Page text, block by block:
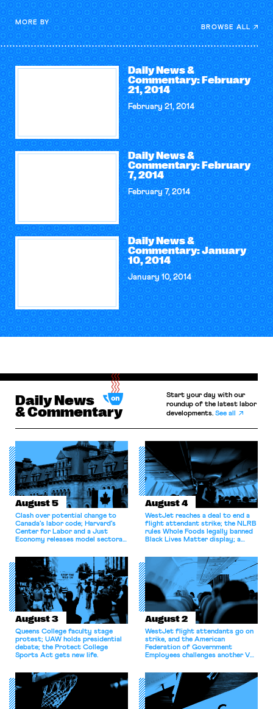
MORE BY
BROWSE ALL
Daily News &
Commentary: February
21, 2014
February 21, 2014
Daily News &
Commentary: February
7, 2014
February 7, 2014
Daily News &
Commentary: January
10, 2014
January 10, 2014
Daily News
& Commentary
Start your day with our
roundup of the latest labor
developments.See all
August 5
Clash over potential change to
Canada’s labor code; Harvard’s
Center for Labor and a Just
Economy releases model sectoral
for antitrust violations.
August 4
WestJet reaches a deal to end a
flight attendant strike; the NLRB
rules Whole Foods legally banned
Black Lives Matter display; a
athletes should have the right to
collectively bargain.
August 3
Queens College faculty stage
protest; UAW holds presidential
debate; the Protect College
Sports Act gets new life.
August 2
WestJet flight attendants go on
strike, and the American
Federation of Government
Employees challenges another VA
collective bargaining agreement.